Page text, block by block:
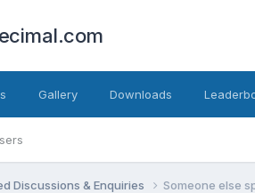
Gallery Downloads
Discussions & Enquiries Someone else